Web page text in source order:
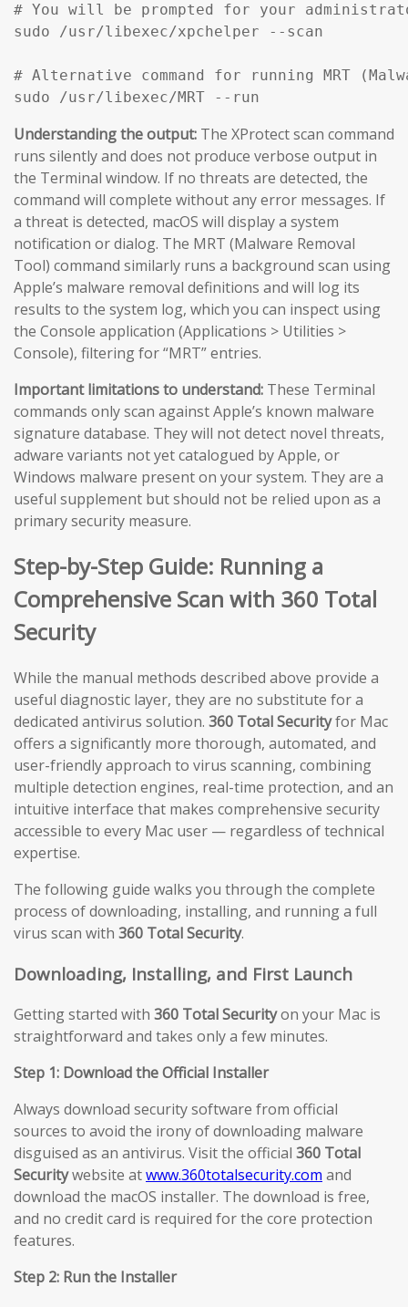
# You will be prompted for your
sudo /usr/libexec/xpchelper --scan
# Alternative command for running MRT
sudo /usr/libexec/MRT --run
Understanding the output: The XProtect scan command
runs silently and does not produce verbose output in
the Terminal window. If no threats are detected, the
command will complete without any error messages. If
a threat is detected, macOS will display a system
notification or dialog. The MRT (Malware Removal
Tool) command similarly runs a background scan using
Apple’s malware removal definitions and will log its
results to the system log, which you can inspect using
the Console application (Applications > Utilities >
Console), filtering for “MRT” entries.
Important limitations to understand: These Terminal
commands only scan against Apple’s known malware
signature database. They will not detect novel threats,
adware variants not yet catalogued by Apple, or
Windows malware present on your system. They are a
useful supplement but should not be relied upon as a
primary security measure.
Step-by-Step Guide: Running a
Comprehensive Scan with 360 Total
Security
While the manual methods described above provide a
useful diagnostic layer, they are no substitute for a
dedicated antivirus solution. 360 Total Securityfor Mac
offers a significantly more thorough, automated, and
user-friendly approach to virus scanning, combining
multiple detection engines, real-time protection, and an
intuitive interface that makes comprehensive security
accessible to every Mac user — regardless of technical
expertise.
The following guide walks you through the complete
process of downloading, installing, and running a full
virus scan with 360 Total Security.
Downloading, Installing, and First Launch
Getting started with 360 Total Securityon your Mac is
straightforward and takes only a few minutes.
Step 1: Download the Official Installer
Always download security software from official
sources to avoid the irony of downloading malware
disguised as an antivirus. Visit the official 360 Total
Securitywebsite atwww.360totalsecurity.com and
download the macOS installer. The download is free,
and no credit card is required for the core protection
features.
Step 2: Run the Installer